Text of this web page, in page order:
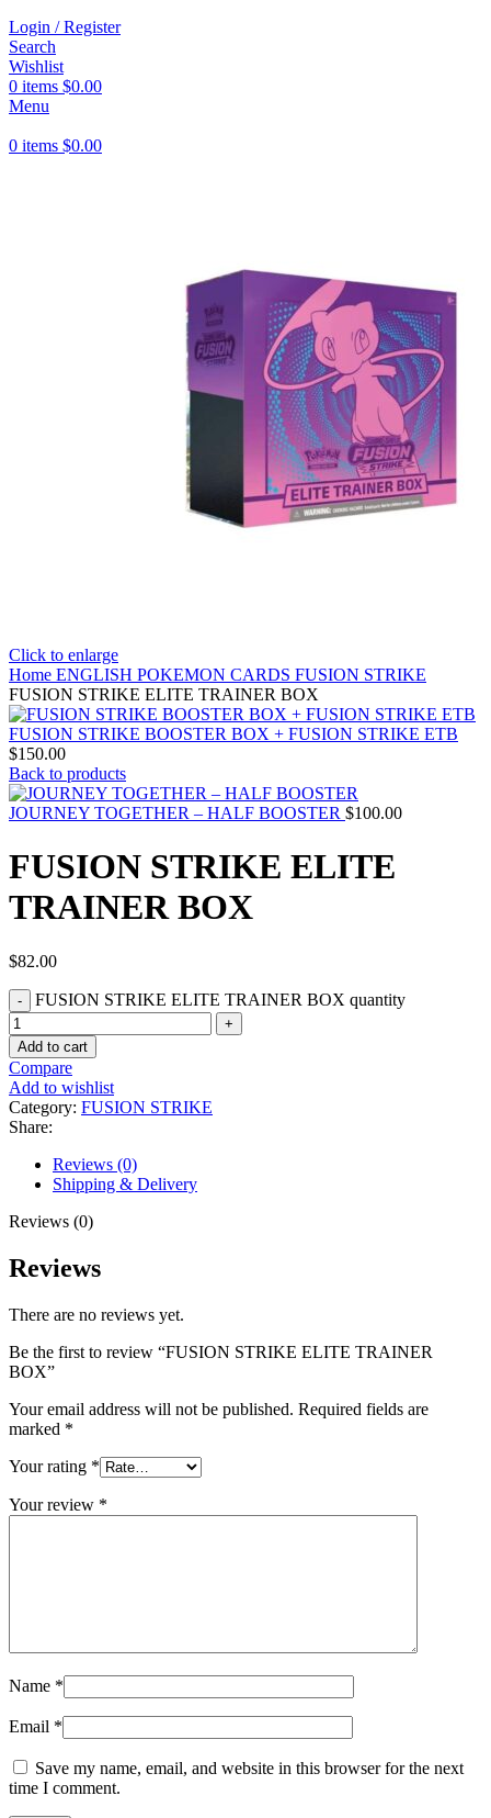
Login / Register
Search
Wishlist
0 items $0.00
Menu
0 items $0.00
Click to enlarge
Home ENGLISH POKEMON CARDS FUSION STRIKE
FUSION STRIKE ELITE TRAINER BOX
FUSION STRIKE BOOSTER BOX + FUSION STRIKE ETB
$150.00
Back to products
JOURNEY TOGETHER – HALF BOOSTER $100.00
FUSION STRIKE ELITE
TRAINER BOX
$82.00
FUSION STRIKE ELITE TRAINER BOX quantity
Add to cart
Compare
Add to wishlist
Category: FUSION STRIKE
Share:
Reviews (0)
Shipping & Delivery
Reviews (0)
Reviews
There are no reviews yet.
Be the first to review “FUSION STRIKE ELITE TRAINER
BOX”
Your email address will not be published. Required fields are
marked *
Your rating *
Your review *
Name *
Email *
Save my name, email, and website in this browser for the next
time I comment.